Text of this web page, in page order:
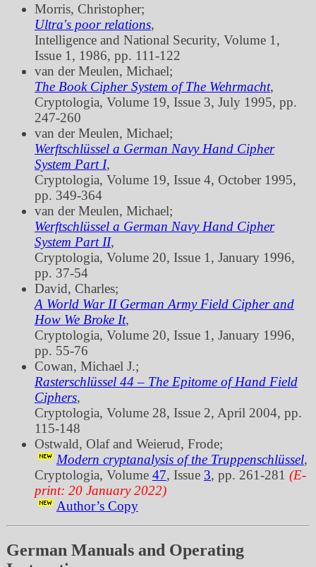
Morris, Christopher;
Ultra's poor relations,
Intelligence and National Security, Volume 1,
Issue 1, 1986, pp. 111‐122
van der Meulen, Michael;
The Book Cipher System of The Wehrmacht,
Cryptologia, Volume 19, Issue 3, July 1995, pp.
247‐260
van der Meulen, Michael;
Werftschlüssel a German Navy Hand Cipher
System Part I,
Cryptologia, Volume 19, Issue 4, October 1995,
pp. 349‐364
van der Meulen, Michael;
Werftschlüssel a German Navy Hand Cipher
System Part II,
Cryptologia, Volume 20, Issue 1, January 1996,
pp. 37‐54
David, Charles;
A World War II German Army Field Cipher and
How We Broke It,
Cryptologia, Volume 20, Issue 1, January 1996,
pp. 55‐76
Cowan, Michael J.;
Rasterschlüssel 44 – The Epitome of Hand Field
Ciphers,
Cryptologia, Volume 28, Issue 2, April 2004, pp.
115‐148
Ostwald, Olaf and Weierud, Frode;
Modern cryptanalysis of the Truppenschlüssel,
Cryptologia, Volume 47, Issue 3, pp. 261‐281 (E-
print: 20 January 2022)
Author’s Copy
German Manuals and Operating